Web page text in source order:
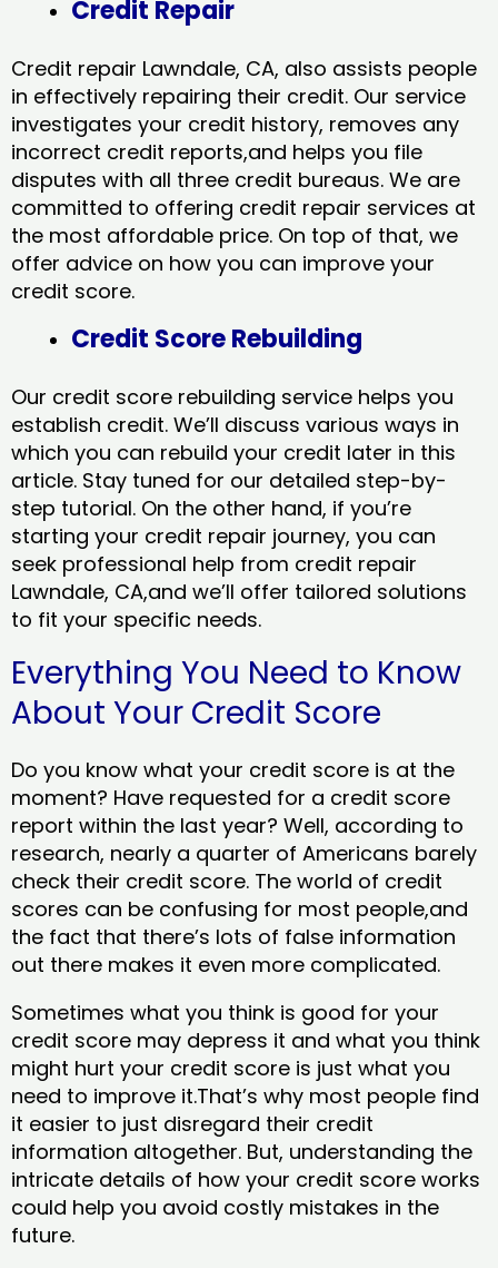
Credit Repair
Credit repair Lawndale, CA, also assists people
in effectively repairing their credit. Our service
investigates your credit history, removes any
incorrect credit reports,and helps you file
disputes with all three credit bureaus. We are
committed to offering credit repair services at
the most affordable price. On top of that, we
offer advice on how you can improve your
credit score.
Credit Score Rebuilding
Our credit score rebuilding service helps you
establish credit. We’ll discuss various ways in
which you can rebuild your credit later in this
article. Stay tuned for our detailed step-by-
step tutorial. On the other hand, if you’re
starting your credit repair journey, you can
seek professional help from credit repair
Lawndale, CA,and we’ll offer tailored solutions
to fit your specific needs.
Everything You Need to Know
About Your Credit Score
Do you know what your credit score is at the
moment? Have requested for a credit score
report within the last year? Well, according to
research, nearly a quarter of Americans barely
check their credit score. The world of credit
scores can be confusing for most people,and
the fact that there’s lots of false information
out there makes it even more complicated.
Sometimes what you think is good for your
credit score may depress it and what you think
might hurt your credit score is just what you
need to improve it.That’s why most people find
it easier to just disregard their credit
information altogether. But, understanding the
intricate details of how your credit score works
could help you avoid costly mistakes in the
future.